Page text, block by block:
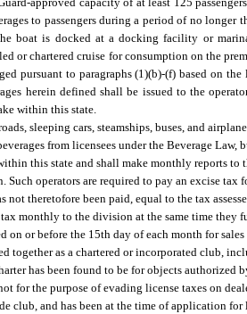
to passengers during a period of no longer
boat is docked at a docking facility or
or chartered cruise for consumption on the
pursuant to paragraphs (1)(b)-(f) based on
herein defined shall be issued to the
within this state.
sleeping cars, steamships, buses, and
from licensees under the Beverage Law,
this state and shall make monthly reports to
operators are required to pay an excise tax
not theretofore been paid, equal to the tax
monthly to the division at the same time they
on or before the 15th day of each month for
together as a chartered or incorporated club,
has been found to be for objects authorized
for the purpose of evading license taxes on
club, and has been at the time of application